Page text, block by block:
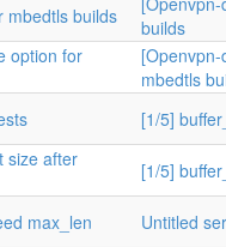
mbedtls builds
builds
option for
mbedtls
[1/5]
size after
[1/5]
max_len Untitled